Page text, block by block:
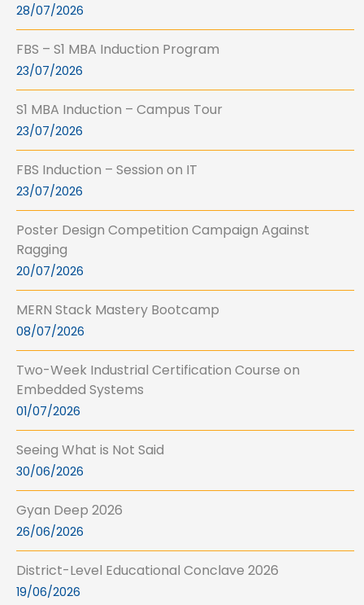
28/07/2026
FBS – S1 MBA Induction Program
23/07/2026
S1 MBA Induction – Campus Tour
23/07/2026
FBS Induction – Session on IT
23/07/2026
Poster Design Competition Campaign Against
Ragging
20/07/2026
MERN Stack Mastery Bootcamp
08/07/2026
Two-Week Industrial Certification Course on
Embedded Systems
01/07/2026
Seeing What is Not Said
30/06/2026
Gyan Deep 2026
26/06/2026
District-Level Educational Conclave 2026
19/06/2026